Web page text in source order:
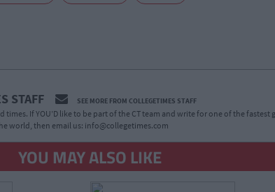
STAFF SEE MORE FROM COLLEGETIMES STAFF
times. If YOU’D like to be part of the CT team and write for one of the fastest
world, then email us: info@collegetimes.com
YOU MAY ALSO LIKE